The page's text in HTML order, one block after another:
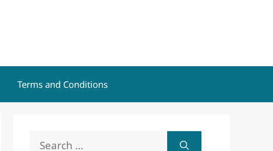
Terms and Conditions
Search